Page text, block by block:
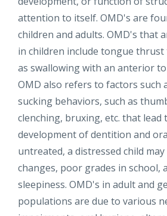
attention to itself. OMD's are
children and adults. OMD's that
in children include tongue
as swallowing with an anterior
OMD also refers to factors such
sucking behaviors, such as
clenching, bruxing, etc. that lead
development of dentition and
untreated, a distressed child
changes, poor grades in school,
sleepiness. OMD's in adult and
populations are due to various